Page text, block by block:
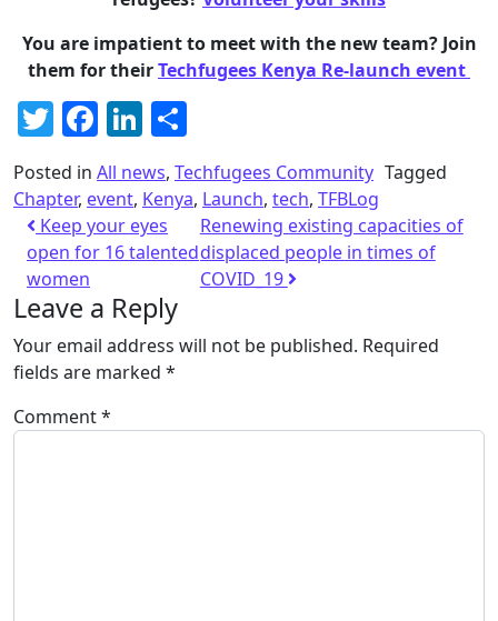
You are impatient to meet with the new team? Join
them for theirTechfugees Kenya Re-launch event
Twitter
Facebook
LinkedIn
Posted in All news, Techfugees Community Tagged
Chapter, event, Kenya, Launch, tech, TFBLog
Keep your eyes
open for 16 talented
women
Renewing existing capacities of
displaced people in times of
COVID_19
Leave a Reply
Your email address will not be published. Required
fields are marked *
Comment*